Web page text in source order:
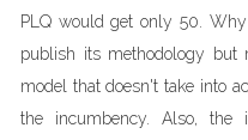
PLQ would get only 50.
publish its methodology
model that doesn't take into
the incumbency. Also, the